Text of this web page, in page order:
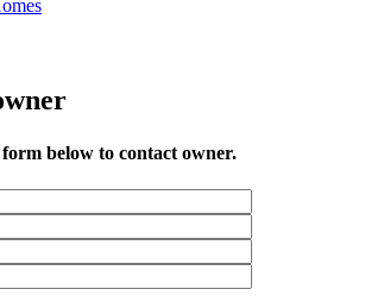
form below to contact owner.